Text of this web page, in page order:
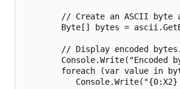
// Create an ASCII byte
Byte[] bytes =
        // Display encoded bytes.
Console.Write("Encoded
foreach (var value in
Console.Write("{0:X2}